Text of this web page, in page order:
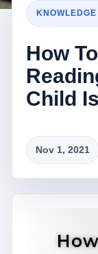
How
Child
Nov 1, 2021